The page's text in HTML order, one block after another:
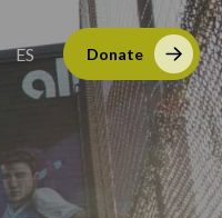
ES Donate